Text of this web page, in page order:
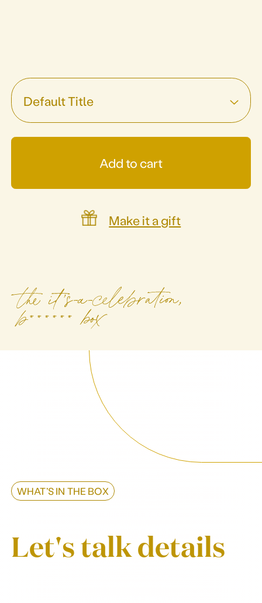
Default Title
Add to cart
Make it a gift
WHAT’S IN THE BOX
Let's talk details